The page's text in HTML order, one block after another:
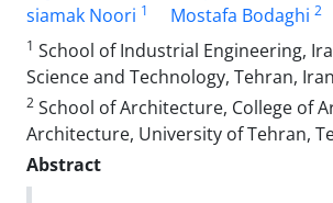
siamak Noori 1 Mostafa Bodaghi 2
1 School of Industrial Engineering,
Science and Technology, Tehran, Iran
2 School of Architecture, College of
Architecture, University of Tehran,
Abstract